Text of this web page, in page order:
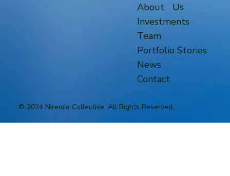
About Us
Investments
Team
Portfolio Stories
News
Contact
© 2024 Niremia Collective. All Rights Reserved.